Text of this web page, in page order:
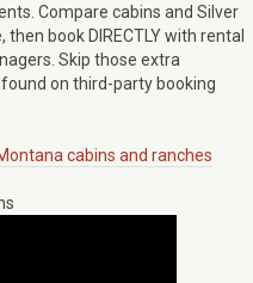
Compare cabins and Silver
book DIRECTLY with rental
Skip those extra
on third-party booking
cabins and ranches